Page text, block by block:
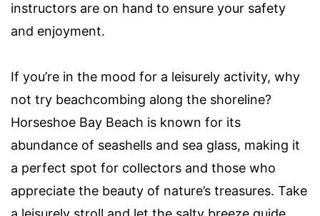
instructors are on hand to ensure your safety
and enjoyment.
If you’re in the mood for a leisurely activity, why
not try beachcombing along the shoreline?
Horseshoe Bay Beach is known for its
abundance of seashells and sea glass, making it
a perfect spot for collectors and those who
appreciate the beauty of nature’s treasures. Take